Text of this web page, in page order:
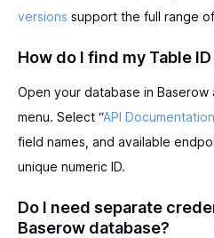
versions support the full range
How do I find my Table
Open your database in
menu. Select “API Documentation
field names, and available
unique numeric ID.
Do I need separate
Baserow database?